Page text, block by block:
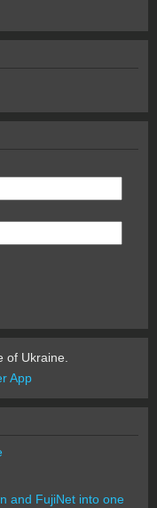
of Ukraine.
App
and FujiNet into one